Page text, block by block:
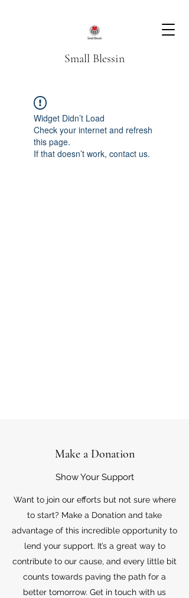
Small Blessin
Widget Didn’t Load
Check your internet and refresh
this page.
If that doesn’t work, contact us.
Make a Donation
Show Your Support
Want to join our efforts but not sure where
to start? Make a Donation and take
advantage of this incredible opportunity to
lend your support. It’s a great way to
contribute to our cause, and every little bit
counts towards paving the path for a
better tomorrow. Get in touch with us